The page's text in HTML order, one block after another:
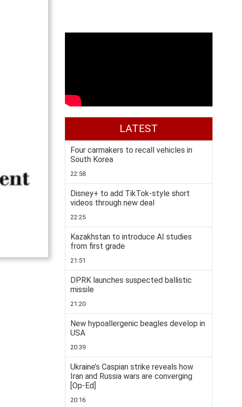
LATEST
Four carmakers to recall vehicles in
South Korea
22:58
Disney+ to add TikTok-style short
videos through new deal
22:25
Kazakhstan to introduce AI studies
from first grade
21:51
DPRK launches suspected ballistic
missile
21:20
New hypoallergenic beagles develop in
USA
20:39
Ukraine’s Caspian strike reveals how
Iran and Russia wars are converging
[Op-Ed]
20:16